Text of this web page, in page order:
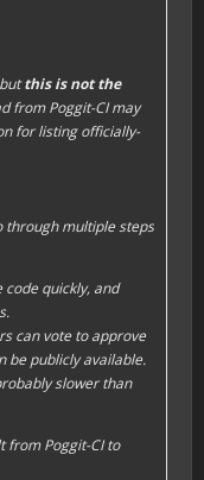
this is not the
from Poggit-CI may
for listing officially-
through multiple steps
code quickly, and
can vote to approve
be publicly available.
slower than
from Poggit-CI to